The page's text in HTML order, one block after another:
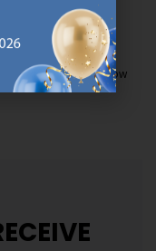
that carry the same low